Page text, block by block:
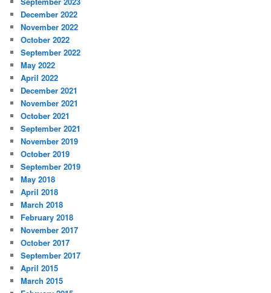
December 2022
November 2022
October 2022
September 2022
May 2022
April 2022
December 2021
November 2021
October 2021
September 2021
November 2019
October 2019
September 2019
May 2018
April 2018
March 2018
February 2018
November 2017
October 2017
September 2017
April 2015
March 2015